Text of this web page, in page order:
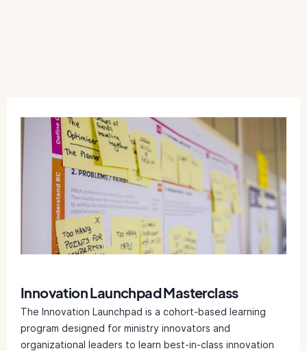
Innovation Launchpad Masterclass
The Innovation Launchpad is a cohort-based learning
program designed for ministry innovators and
organizational leaders to learn best-in-class innovation